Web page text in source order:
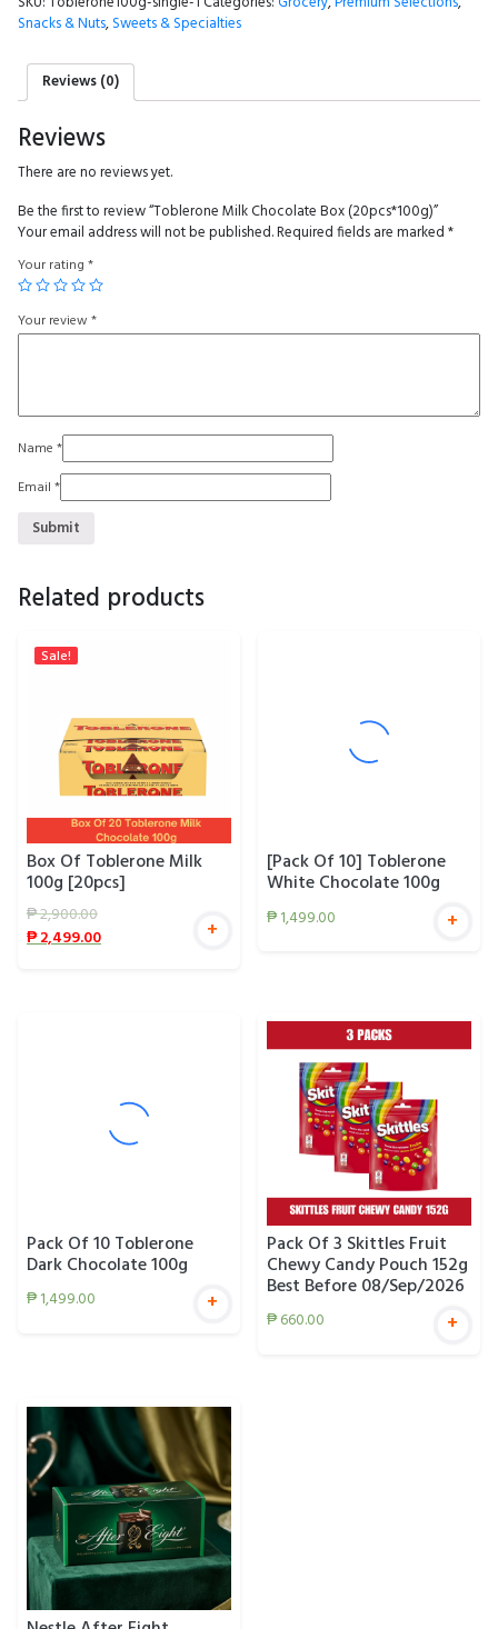
Snacks & Nuts,Sweets & Specialties
Reviews (0)
Reviews
There are no reviews yet.
Be the first to review “Toblerone Milk Chocolate Box (20pcs*100g)”
Your email address will not be published.Required fields are marked*
Your rating *
Your review *
Name *
Email *
Related products
Sale!
Box Of Toblerone Milk
100g [20pcs]
₱2,900.00
₱2,499.00 +
[Pack Of 10] Toblerone
White Chocolate 100g
₱1,499.00 +
Pack Of 10 Toblerone
Dark Chocolate 100g
₱1,499.00 +
Pack Of 3 Skittles Fruit
Chewy Candy Pouch 152g
Best Before 08/Sep/2026
₱660.00 +